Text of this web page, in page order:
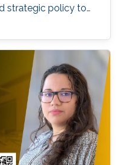
strategic policy to